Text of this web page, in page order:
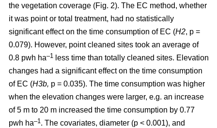
the vegetation coverage (Fig. 2). The EC method, whether
it was point or total treatment, had no statistically
significant effect on the time consumption of EC (H2, p =
0.079). However, point cleaned sites took an average of
0.8 pwh ha–1 less time than totally cleaned sites. Elevation
changes had a significant effect on the time consumption
of EC (H3b, p = 0.035). The time consumption was higher
when the elevation changes were larger, e.g. an increase
of 5 m to 20 m increased the time consumption by 0.77
pwh ha–1. The covariates, diameter (p < 0.001), and